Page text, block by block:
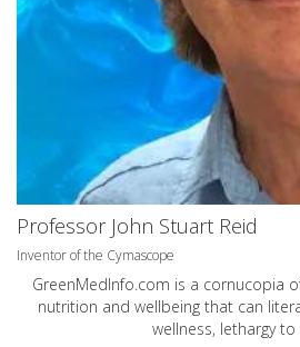
Professor John Stuart Reid
Inventor of the Cymascope
GreenMedInfo.com is a cornucopia
nutrition and wellbeing that can
wellness, lethargy to